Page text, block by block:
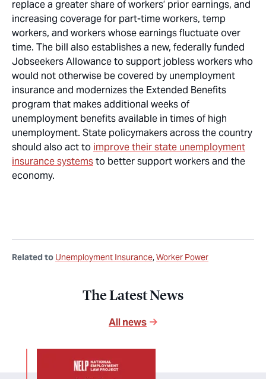
replace a greater share of workers’ prior earnings, and
increasing coverage for part-time workers, temp
workers, and workers whose earnings fluctuate over
time. The bill also establishes a new, federally funded
Jobseekers Allowance to support jobless workers who
would not otherwise be covered by unemployment
insurance and modernizes the Extended Benefits
program that makes additional weeks of
unemployment benefits available in times of high
unemployment. State policymakers across the country
should also act to improve their state unemployment
insurance systemsto better support workers and the
economy.
Related to Unemployment Insurance Worker Power
The Latest News
All news